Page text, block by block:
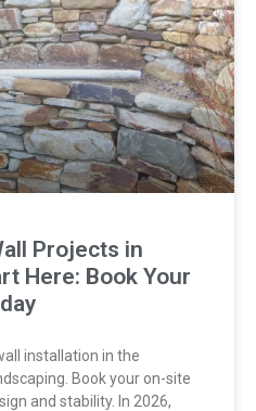
Projects in
Here: Book Your
installation in the
Book your on-site
and stability. In 2026,